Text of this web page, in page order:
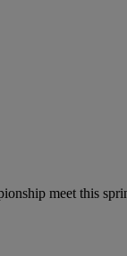
meet this